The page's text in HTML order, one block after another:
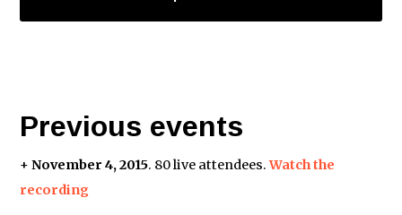
Previous events
+November 4, 2015. 80 live attendees.Watch the
recording